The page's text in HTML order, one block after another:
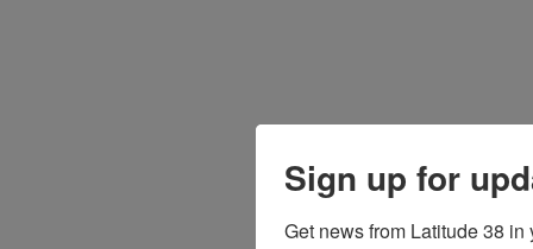
Sign up for
Get news from Latitude 38 in